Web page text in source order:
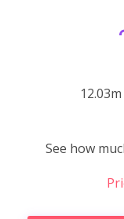
See how